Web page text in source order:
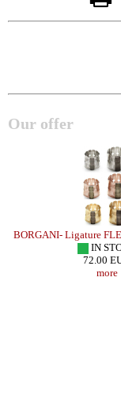
Our offer
BORGANI- Ligature
IN
72.00
more